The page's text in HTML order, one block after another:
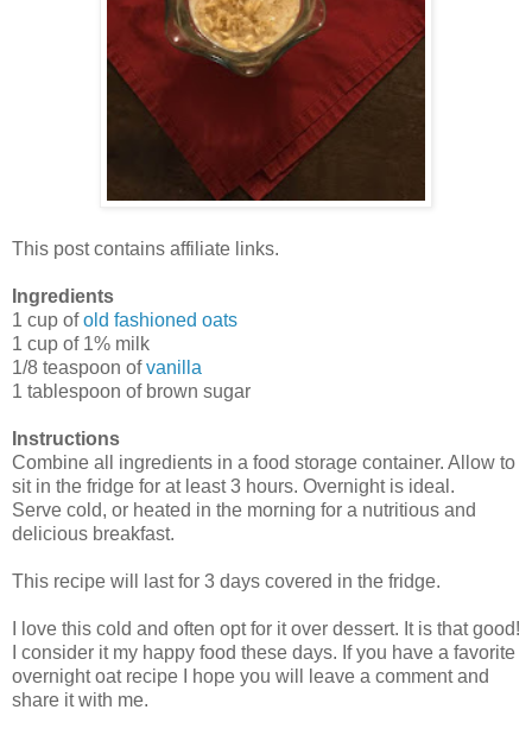
This post contains affiliate links.
Ingredients
1 cup ofold fashioned oats
1 cup of 1% milk
1/8 teaspoon ofvanilla
1 tablespoon of brown sugar
Instructions
Combine all ingredients in a food storage container. Allow to
sit in the fridge for at least 3 hours. Overnight is ideal.
Serve cold, or heated in the morning for a nutritious and
delicious breakfast.
This recipe will last for 3 days covered in the fridge.
I love this cold and often opt for it over dessert. It is that good!
I consider it my happy food these days. If you have a favorite
overnight oat recipe I hope you will leave a comment and
share it with me.